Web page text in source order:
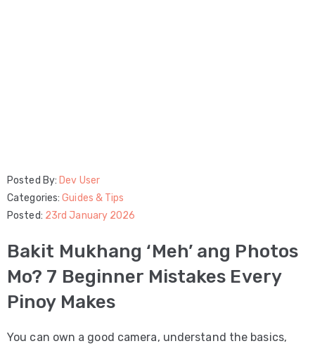
Posted By: Dev User
Categories:Guides & Tips
Posted: 23rd January 2026
Bakit Mukhang ‘Meh’ ang Photos
Mo? 7 Beginner Mistakes Every
Pinoy Makes
You can own a good camera, understand the basics,